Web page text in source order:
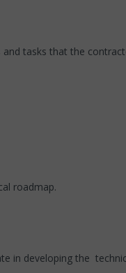
tasks that the
roadmap.
in developing the